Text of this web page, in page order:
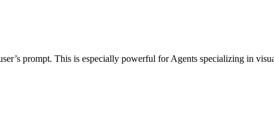
prompt. This is especially powerful for Agents specializing in